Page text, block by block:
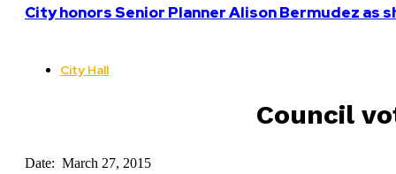
City honors Senior Planner Alison Bermudez as
City Hall
Council
Date: March 27, 2015